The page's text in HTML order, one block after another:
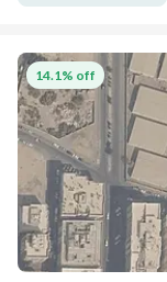
14.1% off